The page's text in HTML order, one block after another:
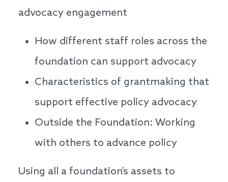
advocacy engagement
How different staff roles across the
foundation can support advocacy
Characteristics of grantmaking that
support effective policy advocacy
Outside the Foundation: Working
with others to advance policy
Using all a foundation’s assets to